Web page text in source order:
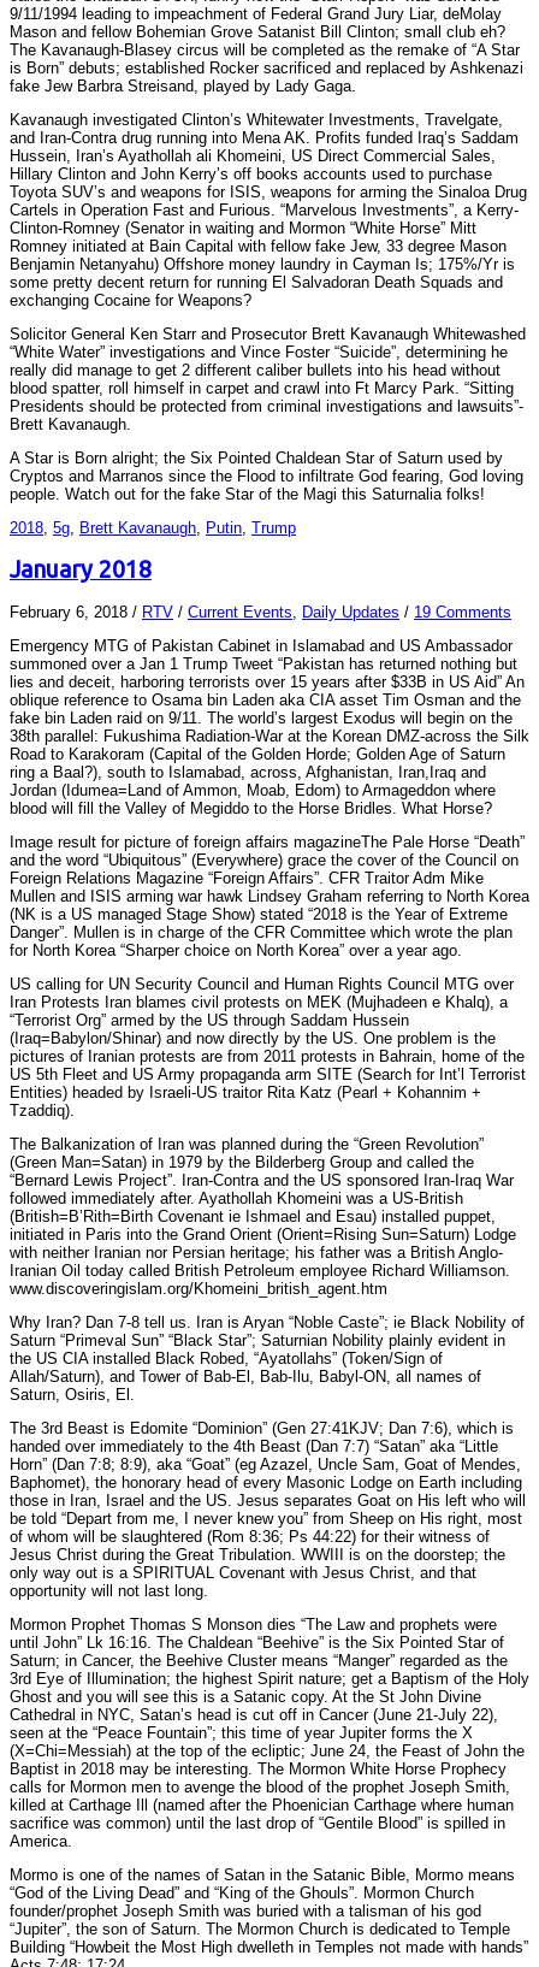
9/11/1994 leading to impeachment of Federal Grand Jury Liar, deMolay
Mason and fellow Bohemian Grove Satanist Bill Clinton; small club eh?
The Kavanaugh-Blasey circus will be completed as the remake of “A Star
is Born” debuts; established Rocker sacrificed and replaced by Ashkenazi
fake Jew Barbra Streisand, played by Lady Gaga.
Kavanaugh investigated Clinton’s Whitewater Investments, Travelgate,
and Iran-Contra drug running into Mena AK. Profits funded Iraq’s Saddam
Hussein, Iran’s Ayathollah ali Khomeini, US Direct Commercial Sales,
Hillary Clinton and John Kerry’s off books accounts used to purchase
Toyota SUV’s and weapons for ISIS, weapons for arming the Sinaloa Drug
Cartels in Operation Fast and Furious. “Marvelous Investments”, a Kerry-
Clinton-Romney (Senator in waiting and Mormon “White Horse” Mitt
Romney initiated at Bain Capital with fellow fake Jew, 33 degree Mason
Benjamin Netanyahu) Offshore money laundry in Cayman Is; 175%/Yr is
some pretty decent return for running El Salvadoran Death Squads and
exchanging Cocaine for Weapons?
Solicitor General Ken Starr and Prosecutor Brett Kavanaugh Whitewashed
“White Water” investigations and Vince Foster “Suicide”, determining he
really did manage to get 2 different caliber bullets into his head without
blood spatter, roll himself in carpet and crawl into Ft Marcy Park. “Sitting
Presidents should be protected from criminal investigations and lawsuits”-
Brett Kavanaugh.
A Star is Born alright; the Six Pointed Chaldean Star of Saturn used by
Cryptos and Marranos since the Flood to infiltrate God fearing, God loving
people. Watch out for the fake Star of the Magi this Saturnalia folks!
2018 5g Brett Kavanaugh Putin Trump
January 2018
February 6, 2018 / RTV / Current Events, Daily Updates / 19 Comments
Emergency MTG of Pakistan Cabinet in Islamabad and US Ambassador
summoned over a Jan 1 Trump Tweet “Pakistan has returned nothing but
lies and deceit, harboring terrorists over 15 years after $33B in US Aid” An
oblique reference to Osama bin Laden aka CIA asset Tim Osman and the
fake bin Laden raid on 9/11. The world’s largest Exodus will begin on the
38th parallel: Fukushima Radiation-War at the Korean DMZ-across the Silk
Road to Karakoram (Capital of the Golden Horde; Golden Age of Saturn
ring a Baal?), south to Islamabad, across, Afghanistan, Iran,Iraq and
Jordan (Idumea=Land of Ammon, Moab, Edom) to Armageddon where
blood will fill the Valley of Megiddo to the Horse Bridles. What Horse?
Image result for picture of foreign affairs magazineThe Pale Horse “Death”
and the word “Ubiquitous” (Everywhere) grace the cover of the Council on
Foreign Relations Magazine “Foreign Affairs”. CFR Traitor Adm Mike
Mullen and ISIS arming war hawk Lindsey Graham referring to North Korea
(NK is a US managed Stage Show) stated “2018 is the Year of Extreme
Danger”. Mullen is in charge of the CFR Committee which wrote the plan
for North Korea “Sharper choice on North Korea” over a year ago.
US calling for UN Security Council and Human Rights Council MTG over
Iran Protests Iran blames civil protests on MEK (Mujhadeen e Khalq), a
“Terrorist Org” armed by the US through Saddam Hussein
(Iraq=Babylon/Shinar) and now directly by the US. One problem is the
pictures of Iranian protests are from 2011 protests in Bahrain, home of the
US 5th Fleet and US Army propaganda arm SITE (Search for Int’l Terrorist
Entities) headed by Israeli-US traitor Rita Katz (Pearl + Kohannim +
Tzaddiq).
The Balkanization of Iran was planned during the “Green Revolution”
(Green Man=Satan) in 1979 by the Bilderberg Group and called the
“Bernard Lewis Project”. Iran-Contra and the US sponsored Iran-Iraq War
followed immediately after. Ayathollah Khomeini was a US-British
(British=B’Rith=Birth Covenant ie Ishmael and Esau) installed puppet,
initiated in Paris into the Grand Orient (Orient=Rising Sun=Saturn) Lodge
with neither Iranian nor Persian heritage; his father was a British Anglo-
Iranian Oil today called British Petroleum employee Richard Williamson.
www.discoveringislam.org/Khomeini_british_agent.htm
Why Iran? Dan 7-8 tell us. Iran is Aryan “Noble Caste”; ie Black Nobility of
Saturn “Primeval Sun” “Black Star”; Saturnian Nobility plainly evident in
the US CIA installed Black Robed, “Ayatollahs” (Token/Sign of
Allah/Saturn), and Tower of Bab-El, Bab-Ilu, Babyl-ON, all names of
Saturn, Osiris, El.
The 3rd Beast is Edomite “Dominion” (Gen 27:41KJV; Dan 7:6), which is
handed over immediately to the 4th Beast (Dan 7:7) “Satan” aka “Little
Horn” (Dan 7:8; 8:9), aka “Goat” (eg Azazel, Uncle Sam, Goat of Mendes,
Baphomet), the honorary head of every Masonic Lodge on Earth including
those in Iran, Israel and the US. Jesus separates Goat on His left who will
be told “Depart from me, I never knew you” from Sheep on His right, most
of whom will be slaughtered (Rom 8:36; Ps 44:22) for their witness of
Jesus Christ during the Great Tribulation. WWIII is on the doorstep; the
only way out is a SPIRITUAL Covenant with Jesus Christ, and that
opportunity will not last long.
Mormon Prophet Thomas S Monson dies “The Law and prophets were
until John” Lk 16:16. The Chaldean “Beehive” is the Six Pointed Star of
Saturn; in Cancer, the Beehive Cluster means “Manger” regarded as the
3rd Eye of Illumination; the highest Spirit nature; get a Baptism of the Holy
Ghost and you will see this is a Satanic copy. At the St John Divine
Cathedral in NYC, Satan’s head is cut off in Cancer (June 21-July 22),
seen at the “Peace Fountain”; this time of year Jupiter forms the X
(X=Chi=Messiah) at the top of the ecliptic; June 24, the Feast of John the
Baptist in 2018 may be interesting. The Mormon White Horse Prophecy
calls for Mormon men to avenge the blood of the prophet Joseph Smith,
killed at Carthage Ill (named after the Phoenician Carthage where human
sacrifice was common) until the last drop of “Gentile Blood” is spilled in
America.
Mormo is one of the names of Satan in the Satanic Bible, Mormo means
“God of the Living Dead” and “King of the Ghouls”. Mormon Church
founder/prophet Joseph Smith was buried with a talisman of his god
“Jupiter”, the son of Saturn. The Mormon Church is dedicated to Temple
Building “Howbeit the Most High dwelleth in Temples not made with hands”